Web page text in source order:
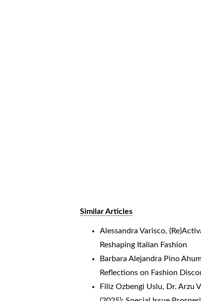
Similar Articles
Alessandra Varisco,
Reshaping Italian Fashion
Barbara Alejandra Pino
Reflections on Fashion
Filiz Ozbengi Uslu, Dr. Arzu